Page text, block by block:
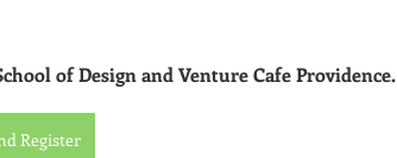
of Design and Venture Cafe Providence.
Register